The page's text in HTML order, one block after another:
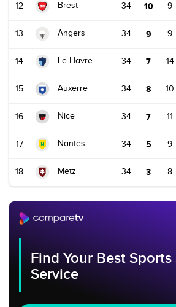
12 Brest 34 10 9
13 Angers 34 9 9
14 Le Havre 34 7 14
15 Auxerre 34 8 10
16 Nice 34 7 11
17 Nantes 34 5 9
18 Metz 34 3 8
Find Your Best
Service